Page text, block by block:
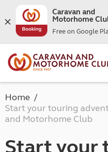
Caravan and
Motorhome
Free on Google
Home
Start your touring
and Motorhome Club
Start your